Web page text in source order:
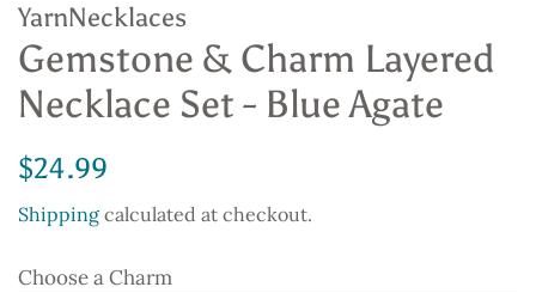
YarnNecklaces
Gemstone & Charm Layered
Necklace Set - Blue Agate
Regular
$24.99
Shipping calculated at checkout.
Choose a Charm